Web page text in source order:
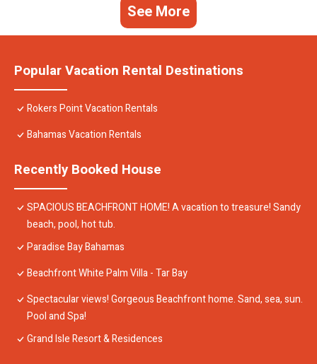
See More
Popular Vacation Rental Destinations
Rokers Point Vacation Rentals
Bahamas Vacation Rentals
Recently Booked House
SPACIOUS BEACHFRONT HOME! A vacation to treasure! Sandy
beach, pool, hot tub.
Paradise Bay Bahamas
Beachfront White Palm Villa - Tar Bay
Spectacular views! Gorgeous Beachfront home. Sand, sea, sun.
Pool and Spa!
Grand Isle Resort & Residences